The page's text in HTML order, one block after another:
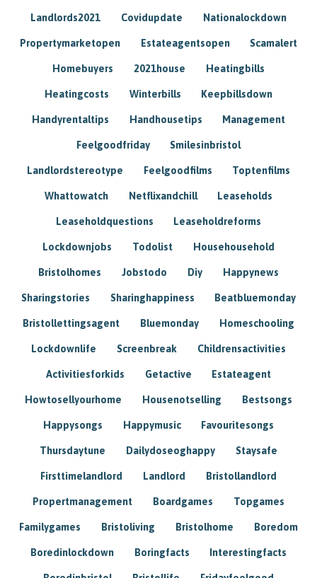
Landlords2021 Covidupdate Nationalockdown
Propertymarketopen Estateagentsopen Scamalert
Homebuyers 2021house Heatingbills
Heatingcosts Winterbills Keepbillsdown
Handyrentaltips Handhousetips Management
Feelgoodfriday Smilesinbristol
Landlordstereotype Feelgoodfilms Toptenfilms
Whattowatch Netflixandchill Leaseholds
Leaseholdquestions Leaseholdreforms
Lockdownjobs Todolist Househousehold
Bristolhomes Jobstodo Diy Happynews
Sharingstories Sharinghappiness Beatbluemonday
Bristollettingsagent Bluemonday Homeschooling
Lockdownlife Screenbreak Childrensactivities
Activitiesforkids Getactive Estateagent
Howtosellyourhome Housenotselling Bestsongs
Happysongs Happymusic Favouritesongs
Thursdaytune Dailydoseoghappy Staysafe
Firsttimelandlord Landlord Bristollandlord
Propertmanagement Boardgames Topgames
Familygames Bristoliving Bristolhome Boredom
Boredinlockdown Boringfacts Interestingfacts